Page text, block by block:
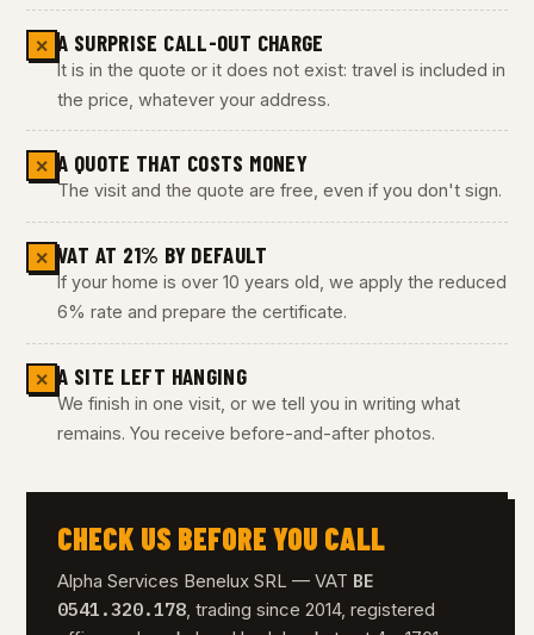
✕ A SURPRISE CALL-OUT CHARGE
It is in the quote or it does not exist: travel is included in
the price, whatever your address.
✕ A QUOTE THAT COSTS MONEY
The visit and the quote are free, even if you don't sign.
✕ VAT AT 21% BY DEFAULT
If your home is over 10 years old, we apply the reduced
6% rate and prepare the certificate.
✕ A SITE LEFT HANGING
We finish in one visit, or we tell you in writing what
remains. You receive before-and-after photos.
CHECK US BEFORE YOU CALL
Alpha Services Benelux SRL — VAT BE
0541.320.178, trading since 2014, registered